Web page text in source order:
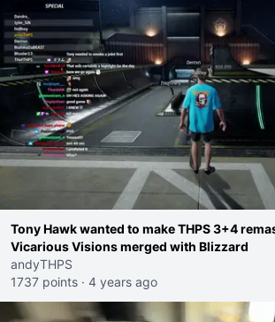
Tony Hawk wanted to make THPS 3+4
Vicarious Visions merged with Blizzard
andyTHPS
1737 points · 4 years ago